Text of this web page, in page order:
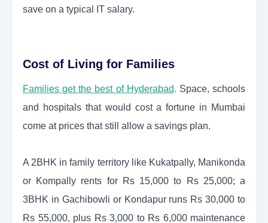
save on a typical IT salary.
Cost of Living for Families
Families get the best of Hyderabad. Space, schools
and hospitals that would cost a fortune in Mumbai
come at prices that still allow a savings plan.
A 2BHK in family territory like Kukatpally, Manikonda
or Kompally rents for Rs 15,000 to Rs 25,000; a
3BHK in Gachibowli or Kondapur runs Rs 30,000 to
Rs 55,000, plus Rs 3,000 to Rs 6,000 maintenance